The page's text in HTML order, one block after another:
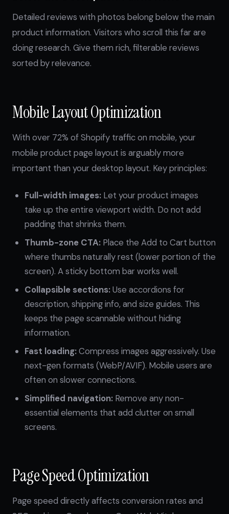
Detailed reviews with photos belong below the main
product information. Visitors who scroll this far are
doing research. Give them rich, filterable reviews
sorted by relevance.
Mobile Layout Optimization
With over 72% of Shopify traffic on mobile, your
mobile product page layout is arguably more
important than your desktop layout. Key principles:
Full-width images: Let your product images
take up the entire viewport width. Do not add
padding that shrinks them.
Thumb-zone CTA: Place the Add to Cart button
where thumbs naturally rest (lower portion of the
screen). A sticky bottom bar works well.
Collapsible sections:Use accordions for
description, shipping info, and size guides. This
keeps the page scannable without hiding
information.
Fast loading:Compress images aggressively. Use
next-gen formats (WebP/AVIF). Mobile users are
often on slower connections.
Simplified navigation: Remove any non-
essential elements that add clutter on small
screens.
Page Speed Optimization
Page speed directly affects conversion rates and